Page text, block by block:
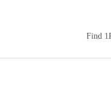
Find